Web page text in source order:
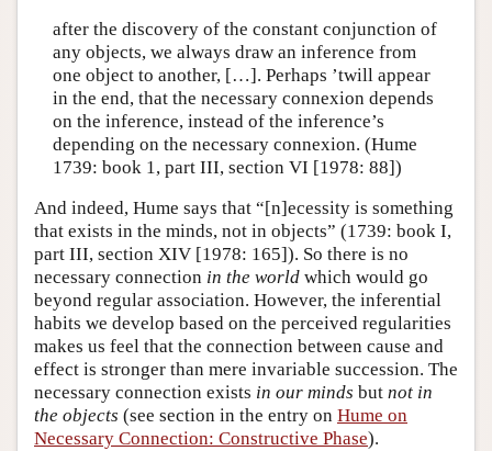
after the discovery of the constant conjunction of
any objects, we always draw an inference from
one object to another, […]. Perhaps ’twill appear
in the end, that the necessary connexion depends
on the inference, instead of the inference’s
depending on the necessary connexion. (Hume
1739: book 1, part III, section VI [1978: 88])
And indeed, Hume says that “[n]ecessity is something
that exists in the minds, not in objects” (1739: book I,
part III, section XIV [1978: 165]). So there is no
necessary connection in the world which would go
beyond regular association. However, the inferential
habits we develop based on the perceived regularities
makes us feel that the connection between cause and
effect is stronger than mere invariable succession. The
necessary connection exists in our minds but not in
the objects (see section in the entry on Hume on
Necessary Connection: Constructive Phase).